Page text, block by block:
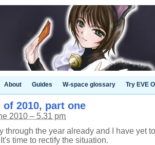
About Guides W-space glossary Try EVE
of 2010, part one
2010 – 5.31 pm
through the year already and I have yet
time to rectify the situation.